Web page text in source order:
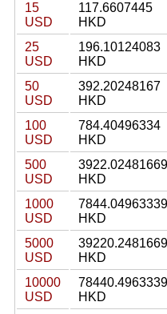
15
USD
117.6607445
HKD
25
USD
196.10124083
HKD
50
USD
392.20248167
HKD
100
USD
784.40496334
HKD
500
USD
3922.02481669
HKD
1000
USD
7844.04963339
HKD
5000
USD
HKD
10000
USD
78440.4963339
HKD